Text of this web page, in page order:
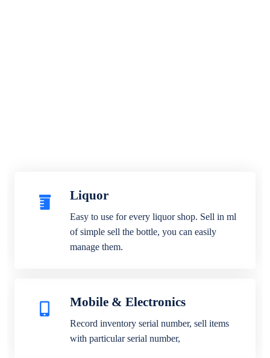
Liquor
Easy to use for every liquor shop. Sell in ml
of simple sell the bottle, you can easily
manage them.
Mobile & Electronics
Record inventory serial number, sell items
with particular serial number,